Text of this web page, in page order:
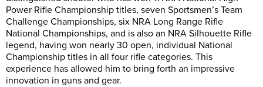
Power Rifle Championship titles, seven Sportsmen’s Team
Challenge Championships, six NRA Long Range Rifle
National Championships, and is also an NRA Silhouette Rifle
legend, having won nearly 30 open, individual National
Championship titles in all four rifle categories. This
experience has allowed him to bring forth an impressive
innovation in guns and gear.